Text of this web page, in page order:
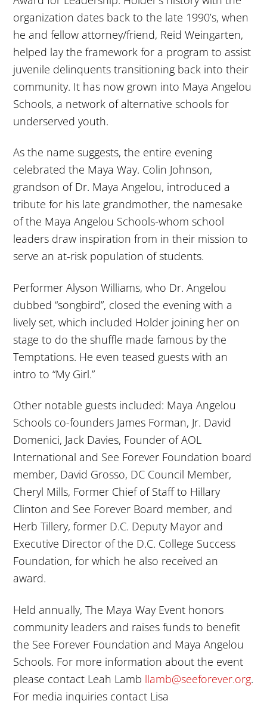
organization dates back to the late 1990’s, when
he and fellow attorney/friend, Reid Weingarten,
helped lay the framework for a program to assist
juvenile delinquents transitioning back into their
community. It has now grown into Maya Angelou
Schools, a network of alternative schools for
underserved youth.
As the name suggests, the entire evening
celebrated the Maya Way. Colin Johnson,
grandson of Dr. Maya Angelou, introduced a
tribute for his late grandmother, the namesake
of the Maya Angelou Schools-whom school
leaders draw inspiration from in their mission to
serve an at-risk population of students.
Performer Alyson Williams, who Dr. Angelou
dubbed “songbird”, closed the evening with a
lively set, which included Holder joining her on
stage to do the shuffle made famous by the
Temptations. He even teased guests with an
intro to “My Girl.”
Other notable guests included: Maya Angelou
Schools co-founders James Forman, Jr. David
Domenici, Jack Davies, Founder of AOL
International and See Forever Foundation board
member, David Grosso, DC Council Member,
Cheryl Mills, Former Chief of Staff to Hillary
Clinton and See Forever Board member, and
Herb Tillery, former D.C. Deputy Mayor and
Executive Director of the D.C. College Success
Foundation, for which he also received an
award.
Held annually, The Maya Way Event honors
community leaders and raises funds to benefit
the See Forever Foundation and Maya Angelou
Schools. For more information about the event
please contact Leah Lamb llamb@seeforever.org.
For media inquiries contact Lisa